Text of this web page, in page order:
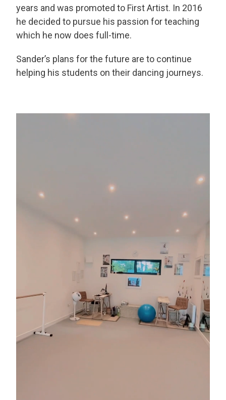
years and was promoted to First Artist. In 2016
he decided to pursue his passion for teaching
which he now does full-time.
Sander’s plans for the future are to continue
helping his students on their dancing journeys.